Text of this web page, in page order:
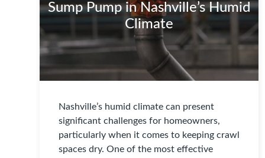
Sump Pump in Nashville’s Humid
Climate
Nashville’s humid climate can present
significant challenges for homeowners,
particularly when it comes to keeping crawl
spaces dry. One of the most effective